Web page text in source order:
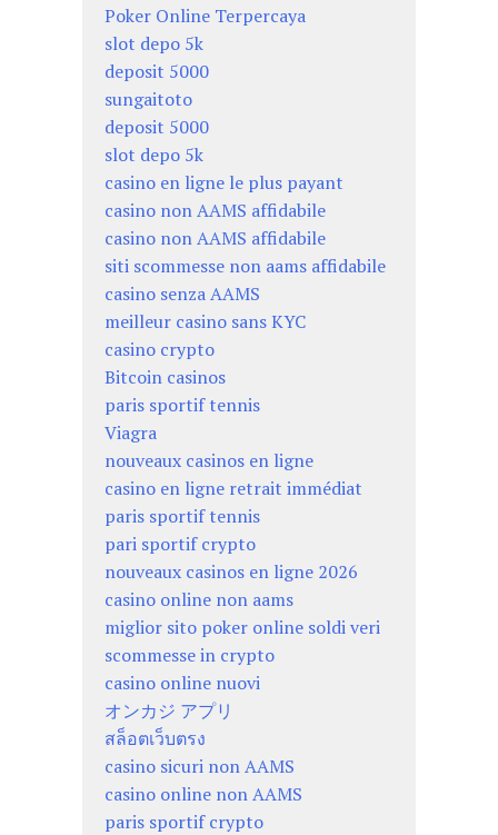
Poker Online Terpercaya
slot depo 5k
deposit 5000
sungaitoto
deposit 5000
slot depo 5k
casino en ligne le plus payant
casino non AAMS affidabile
casino non AAMS affidabile
siti scommesse non aams affidabile
casino senza AAMS
meilleur casino sans KYC
casino crypto
Bitcoin casinos
paris sportif tennis
Viagra
nouveaux casinos en ligne
casino en ligne retrait immédiat
paris sportif tennis
pari sportif crypto
nouveaux casinos en ligne 2026
casino online non aams
miglior sito poker online soldi veri
scommesse in crypto
casino online nuovi
オンカジ アプリ
สล็อตเว็บตรง
casino sicuri non AAMS
casino online non AAMS
paris sportif crypto